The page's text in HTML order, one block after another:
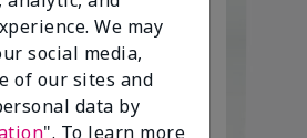
We may
social media,
of our sites and
data by
". To learn more